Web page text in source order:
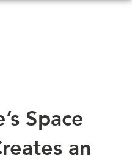
All Events
Canada
Asia
Space
an